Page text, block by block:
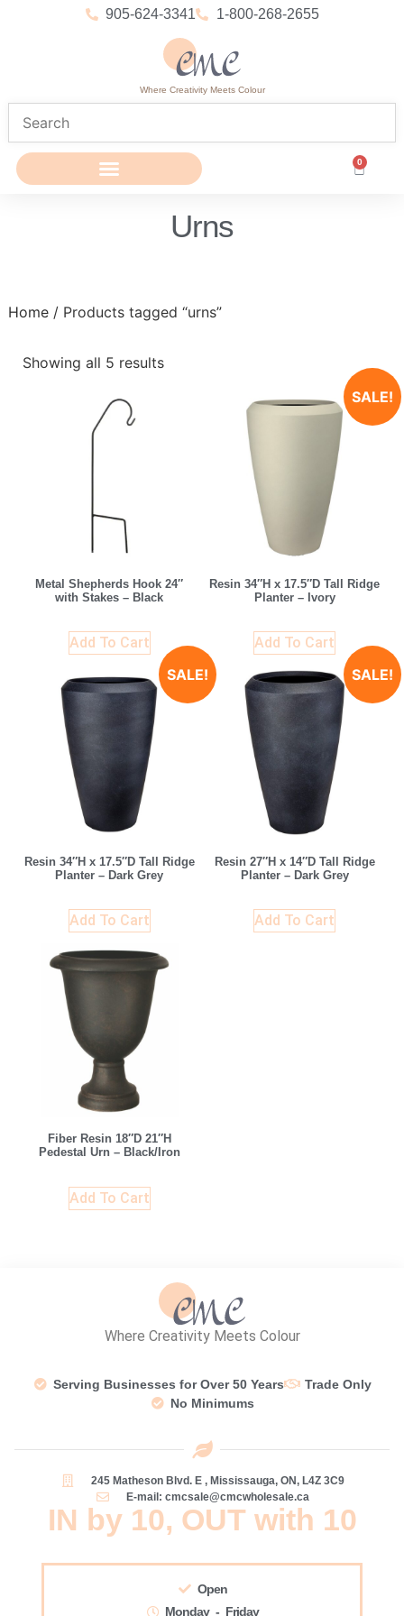
905-624-3341 1-800-268-2655
Where Creativity Meets Colour
0
Urns
Home/ Products tagged “urns”
Showing all 5 results
Metal Shepherds Hook 24″
with Stakes – Black
Add To Cart
SALE!
Resin 34″H x 17.5″D Tall Ridge
Planter – Ivory
Add To Cart
SALE!
Resin 34″H x 17.5″D Tall Ridge
Planter – Dark Grey
Add To Cart
SALE!
Resin 27″H x 14″D Tall Ridge
Planter – Dark Grey
Add To Cart
Fiber Resin 18″D 21″H
Pedestal Urn – Black/Iron
Add To Cart
Where Creativity Meets Colour
Serving Businesses for Over 50 Years
Trade Only
No Minimums
245 Matheson Blvd. E , Mississauga, ON, L4Z 3C9
E-mail: cmcsale@cmcwholesale.ca
IN by 10, OUT with 10
Open
Monday - Friday